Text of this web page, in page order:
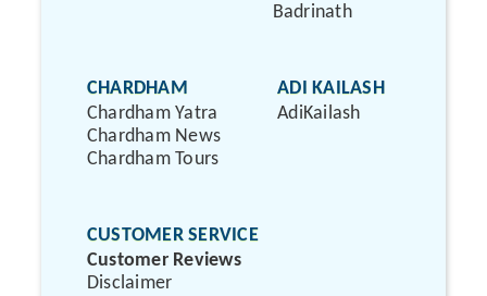
Badrinath
CHARDHAM
Chardham Yatra
Chardham News
Chardham Tours
ADI KAILASH
AdiKailash
CUSTOMER SERVICE
Customer Reviews
Disclaimer